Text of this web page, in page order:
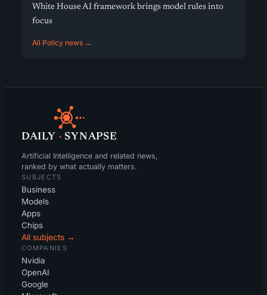
White House AI framework brings model rules into
focus
All Policy news →
DAILY · SYNAPSE
Artificial Intelligence and related news,
ranked by what actually matters.
SUBJECTS
Business
Models
Apps
Chips
All subjects →
COMPANIES
Nvidia
OpenAI
Google